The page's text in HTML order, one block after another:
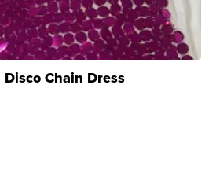
Chain Dress